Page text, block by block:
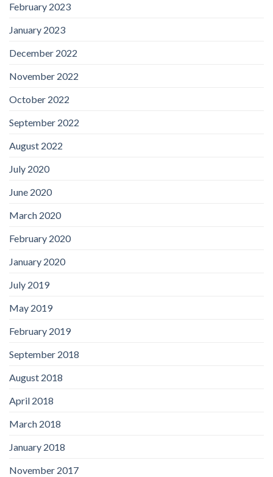
February 2023
January 2023
December 2022
November 2022
October 2022
September 2022
August 2022
July 2020
June 2020
March 2020
February 2020
January 2020
July 2019
May 2019
February 2019
September 2018
August 2018
April 2018
March 2018
January 2018
November 2017